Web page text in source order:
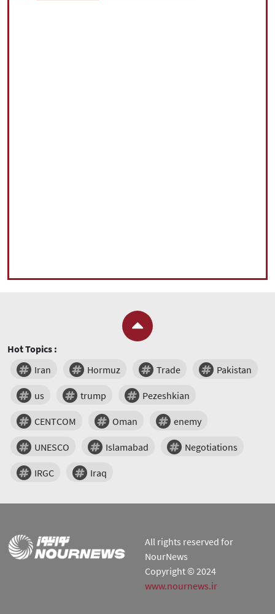
Hot Topics :
Iran
Hormuz Trade Pakistan
us trump Pezeshkian
CENTCOM Oman enemy
UNESCO Islamabad Negotiations
IRGC Iraq
All rights reserved for
NourNews
Copyright © 2024
www.nournews.ir